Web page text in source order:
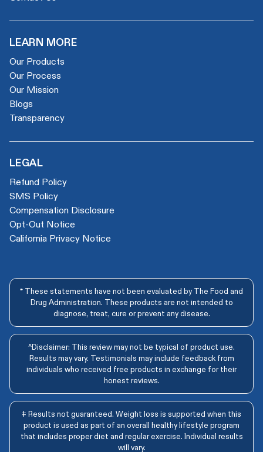
LEARN MORE
Our Products
Our Process
Our Mission
Blogs
Transparency
LEGAL
Refund Policy
SMS Policy
Compensation Disclosure
Opt-Out Notice
California Privacy Notice
* These statements have not been evaluated by The Food and
Drug Administration. These products are not intended to
diagnose, treat, cure or prevent any disease.
^Disclaimer: This review may not be typical of product use.
Results may vary. Testimonials may include feedback from
individuals who received free products in exchange for their
honest reviews.
‡ Results not guaranteed. Weight loss is supported when this
product is used as part of an overall healthy lifestyle program
that includes proper diet and regular exercise. Individual results
will vary.